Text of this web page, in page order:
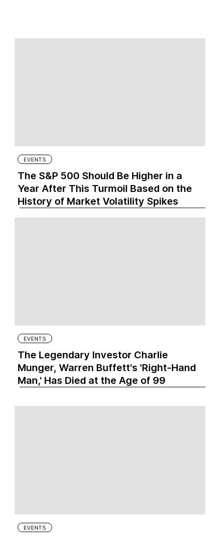
EVENTS
The S&P 500 Should Be Higher in a
Year After This Turmoil Based on the
History of Market Volatility Spikes
EVENTS
The Legendary Investor Charlie
Munger, Warren Buffett's 'Right-Hand
Man,' Has Died at the Age of 99
EVENTS